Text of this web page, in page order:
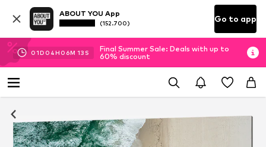
ABOUT YOU App
(152.700) Go to app
01D 04H 06M 12 S
Final Summer Sale: Deals with up to
60% discount